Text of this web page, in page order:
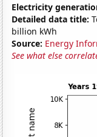
Electricity
Detailed data title:
billion kWh
Source: Energy
See what else